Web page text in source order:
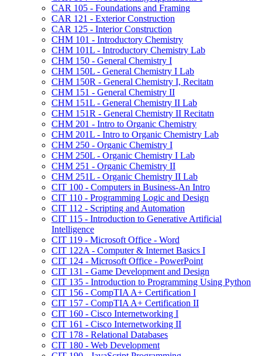
CAR 105 -​ Foundations and Framing
CAR 121 -​ Exterior Construction
CAR 125 -​ Interior Construction
CHM 101 -​ Introductory Chemistry
CHM 101L -​ Introductory Chemistry Lab
CHM 150 -​ General Chemistry I
CHM 150L -​ General Chemistry I Lab
CHM 150R -​ General Chemistry I, Recitatn
CHM 151 -​ General Chemistry II
CHM 151L -​ General Chemistry II Lab
CHM 151R -​ General Chemistry II Recitatn
CHM 201 -​ Intro to Organic Chemistry
CHM 201L -​ Intro to Organic Chemistry Lab
CHM 250 -​ Organic Chemistry I
CHM 250L -​ Organic Chemistry I Lab
CHM 251 -​ Organic Chemistry II
CHM 251L -​ Organic Chemistry II Lab
CIT 100 -​ Computers in Business-​An Intro
CIT 110 -​ Programming Logic and Design
CIT 112 -​ Scripting and Automation
CIT 115 -​ Introduction to Generative Artificial
Intelligence
CIT 119 -​ Microsoft Office -​ Word
CIT 122A -​ Computer &​ Internet Basics I
CIT 124 -​ Microsoft Office -​ PowerPoint
CIT 131 -​ Game Development and Design
CIT 135 -​ Introduction to Programming Using Python
CIT 156 -​ CompTIA A+ Certification I
CIT 157 -​ CompTIA A+ Certification II
CIT 160 -​ Cisco Internetworking I
CIT 161 -​ Cisco Internetworking II
CIT 178 -​ Relational Databases
CIT 180 -​ Web Development